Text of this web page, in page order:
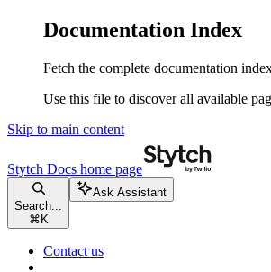
Documentation Index
Fetch the complete documentation
Use this file to discover all available
Skip to main content
Stytch Docs home page
Search...
⌘ K
Ask Assistant
Contact us